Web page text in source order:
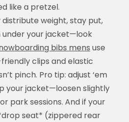
like a pretzel.
distribute weight, stay put,
your jacket—look
bibs mens use
clips and elastic
pinch. Pro tip: adjust ‘em
your jacket—loosen slightly
park sessions. And if your
seat* (zippered rear